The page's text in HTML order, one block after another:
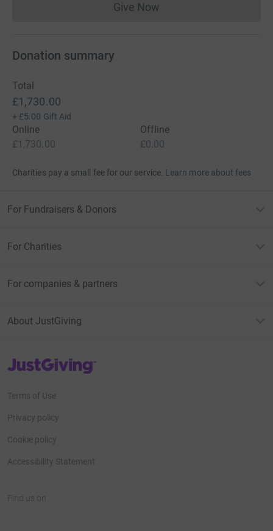
Give NowDonations cannot currently
Donation summary
Total
£1,730.00
+ £5.00 Gift Aid
Online
£1,730.00
Offline
£0.00
Charities pay a small fee for our service. Learn more about fees
For Fundraisers & Donors
For Charities
For companies & partners
About JustGiving
JustGiving’s homepage
Terms of Use
Privacy policy
Cookie policy
Accessibility Statement
Find us on